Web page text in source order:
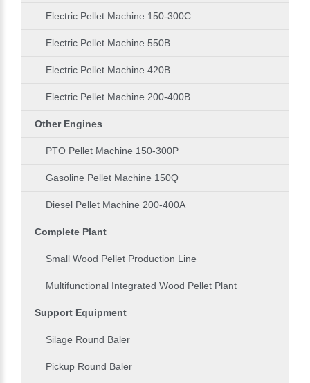
Electric Pellet Machine 150-300C
Electric Pellet Machine 550B
Electric Pellet Machine 420B
Electric Pellet Machine 200-400B
Other Engines
PTO Pellet Machine 150-300P
Gasoline Pellet Machine 150Q
Diesel Pellet Machine 200-400A
Complete Plant
Small Wood Pellet Production Line
Multifunctional Integrated Wood Pellet Plant
Support Equipment
Silage Round Baler
Pickup Round Baler